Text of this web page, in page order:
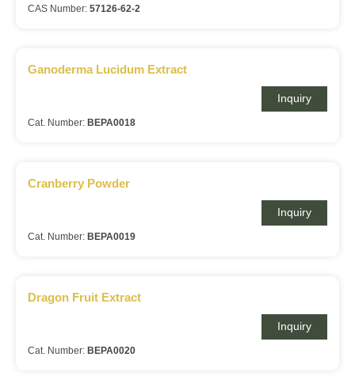
CAS Number: 57126-62-2
Ganoderma Lucidum Extract
Inquiry
Cat. Number: BEPA0018
Cranberry Powder
Inquiry
Cat. Number: BEPA0019
Dragon Fruit Extract
Inquiry
Cat. Number: BEPA0020